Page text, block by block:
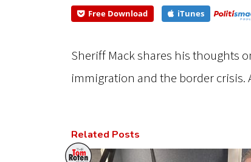
Free Download iTunes
Sheriff Mack shares his thoughts
immigration and the border crisis.
Related Posts